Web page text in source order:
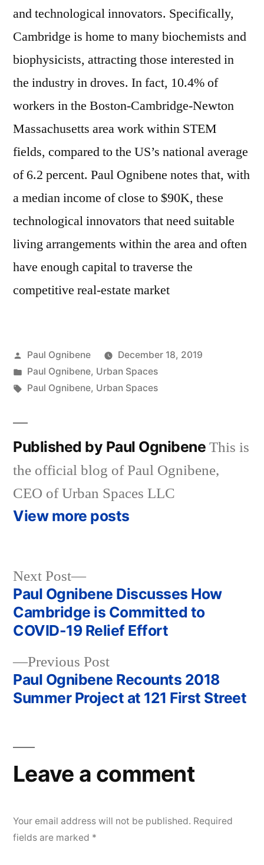
and technological innovators. Specifically,
Cambridge is home to many biochemists and
biophysicists, attracting those interested in
the industry in droves. In fact, 10.4% of
workers in the Boston-Cambridge-Newton
Massachusetts area work within STEM
fields, compared to the US’s national average
of 6.2 percent. Paul Ognibene notes that, with
a median income of close to $90K, these
technological innovators that need suitable
living arrangements within the area and often
have enough capital to traverse the
competitive real-estate market
Posted
by
Paul Ognibene
December 18, 2019
Posted
in
Paul Ognibene, Urban Spaces
Tags:
Paul Ognibene, Urban Spaces
Published by Paul Ognibene This is
the official blog of Paul Ognibene,
CEO of Urban Spaces LLC
View more posts
Post
navigation
Previous PostPrevious
post:
Paul Ognibene Recounts 2018
Summer Project at 121 First Street
Next Post
Next
post:
Paul Ognibene Discusses How
Cambridge is Committed to
COVID-19 Relief Effort
Leave a comment
Your email address will not be published. Required
fields are marked *